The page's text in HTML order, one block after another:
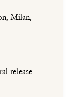
Milan,
release